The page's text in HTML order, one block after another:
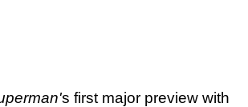
s first major preview with